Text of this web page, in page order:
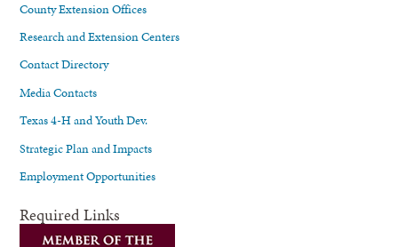
County Extension Offices
Research and Extension Centers
Contact Directory
Media Contacts
Texas 4-H and Youth Dev.
Strategic Plan and Impacts
Employment Opportunities
Required Links